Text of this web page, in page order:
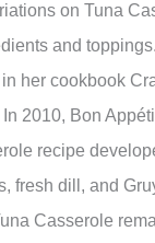
on Tuna
and
her cookbook
2010, Bon
recipe
fresh dill, and
Casserole